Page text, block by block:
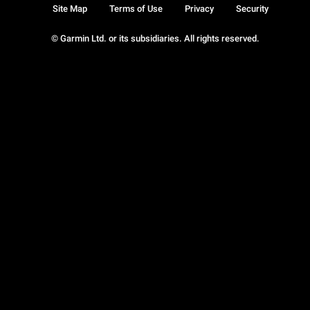
© Garmin Ltd. or its subsidiaries. All rights reserved.
Site Map Terms of Use Privacy Security